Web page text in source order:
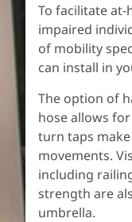
To facilitate
impaired
of mobility
can install in
The option of
hose allows
turn taps
movements.
including
strength are
umbrella.